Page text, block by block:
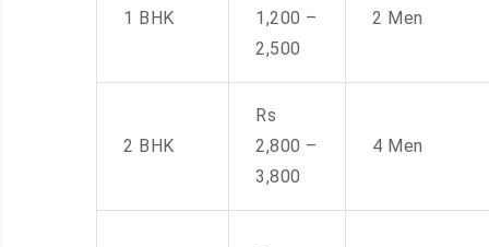
1 BHK
1,200 –
2,500
2 Men
2 BHK
Rs
2,800 –
3,800
4 Men